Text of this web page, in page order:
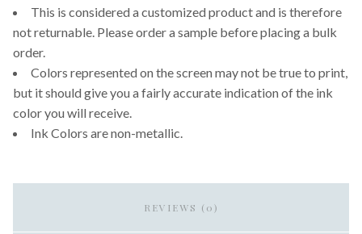
This is considered a customized product and is therefore
not returnable. Please order a sample before placing a bulk
order.
Colors represented on the screen may not be true to print,
but it should give you a fairly accurate indication of the ink
color you will receive.
Ink Colors are non-metallic.
REVIEWS (0)